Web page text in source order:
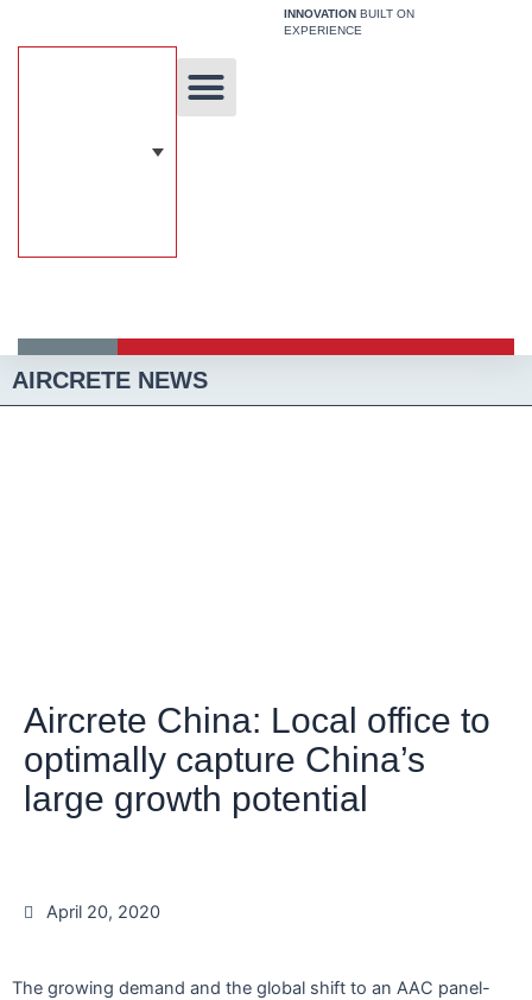
INNOVATION BUILT ON
EXPERIENCE
AIRCRETE NEWS
Aircrete China: Local office to
optimally capture China’s
large growth potential
April 20, 2020
The growing demand and the global shift to an AAC panel-